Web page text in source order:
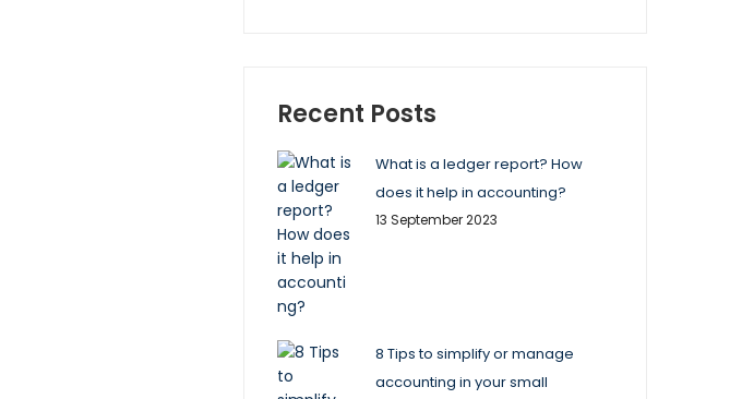
Recent Posts
What is a ledger report? How
does it help in accounting?
13 September 2023
8 Tips to simplify or manage
accounting in your small